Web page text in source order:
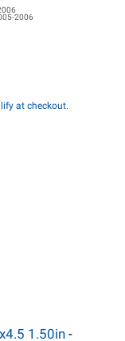
2006
at checkout.
1.50in -